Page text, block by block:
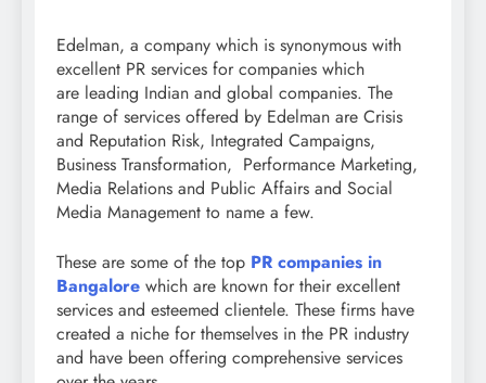
Edelman, a company which is synonymous with
excellent PR services for companies which
are leading Indian and global companies. The
range of services offered by Edelman are Crisis
and Reputation Risk, Integrated Campaigns,
Business Transformation, Performance Marketing,
Media Relations and Public Affairs and Social
Media Management to name a few.
These are some of the top PR companies in
Bangalore which are known for their excellent
services and esteemed clientele. These firms have
created a niche for themselves in the PR industry
and have been offering comprehensive services